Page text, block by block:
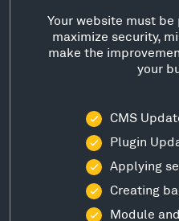
Your website must
maximize security,
make the
your
CMS
Plugin
Applying
Creating
Module